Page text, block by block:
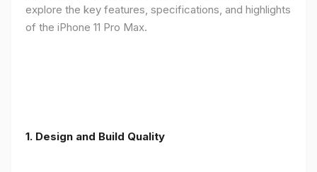
explore the key features, specifications, and highlights
of the iPhone 11 Pro Max.
1. Design and Build Quality